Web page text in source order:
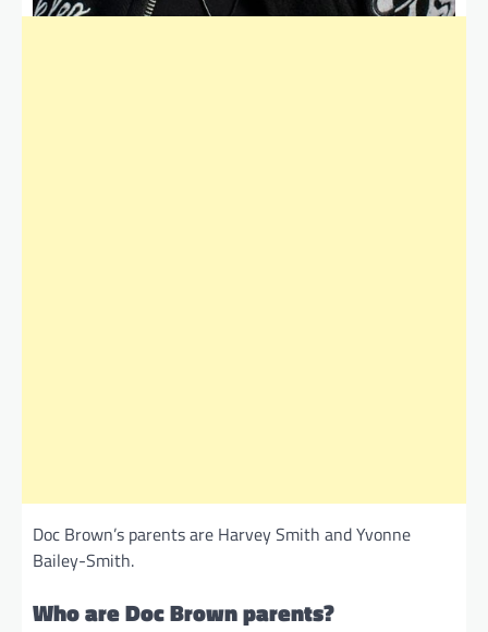
Doc Brown’s parents are Harvey Smith and Yvonne
Bailey-Smith.
Who are Doc Brown parents?